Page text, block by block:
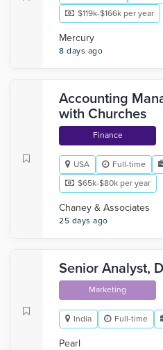
$119k-$166k per year
Mercury
8 days ago
Accounting
with Churches
Finance
USA Full-time
$65k-$80k per year
Chaney & Associates
25 days ago
Senior Analyst,
Marketing
India Full-time
Pearl